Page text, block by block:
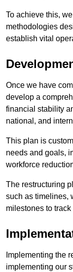
To achieve this,
methodologies
establish vital
Once we have
develop a
financial stability
national, and
This plan is
needs and goals,
workforce
The restructuring
such as timelines,
milestones to track
Implementing the
implementing our